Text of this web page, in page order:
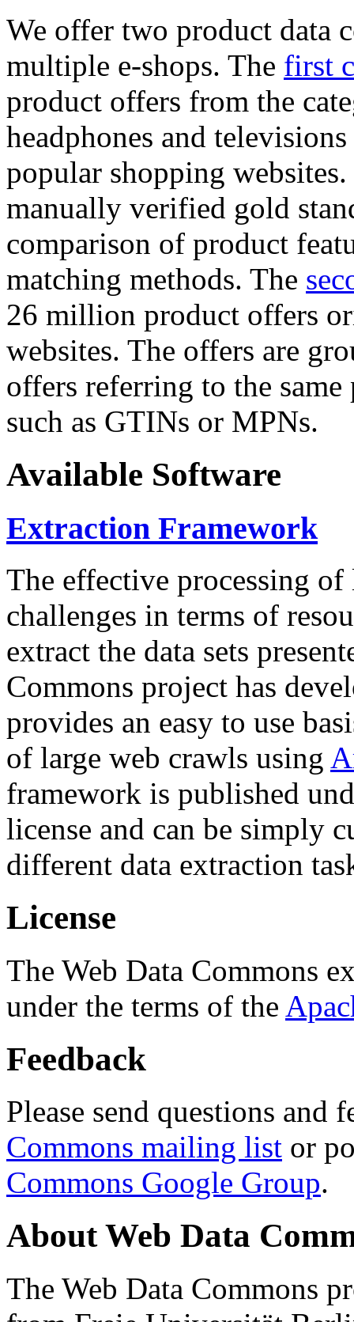
We offer two product data
multiple e-shops. The first
product offers from the
headphones and
popular shopping
manually verified gold
comparison of product
matching methods. The
26 million product offers
websites. The offers are
offers referring to the
such as GTINs or MPNs.
Available Software
Extraction Framework
The effective processing of
challenges in terms of
extract the data sets
Commons project has
provides an easy to use
of large web crawls using
framework is published
license and can be simply
different data extraction
License
The Web Data Commons
under the terms of the
Feedback
Please send questions and
Commons mailing list or
Commons Google Group.
About Web Data
The Web Data Commons